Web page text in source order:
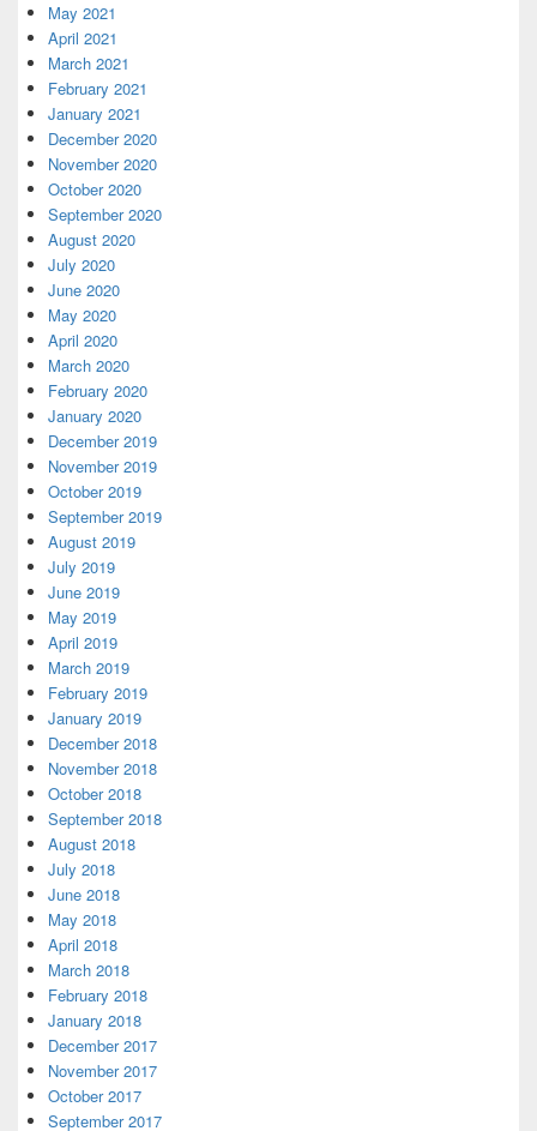
May 2021
April 2021
March 2021
February 2021
January 2021
December 2020
November 2020
October 2020
September 2020
August 2020
July 2020
June 2020
May 2020
April 2020
March 2020
February 2020
January 2020
December 2019
November 2019
October 2019
September 2019
August 2019
July 2019
June 2019
May 2019
April 2019
March 2019
February 2019
January 2019
December 2018
November 2018
October 2018
September 2018
August 2018
July 2018
June 2018
May 2018
April 2018
March 2018
February 2018
January 2018
December 2017
November 2017
October 2017
September 2017